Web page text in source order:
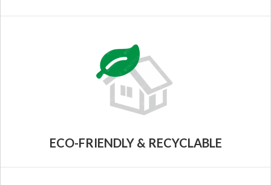
ECO-FRIENDLY & RECYCLABLE